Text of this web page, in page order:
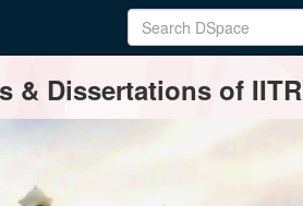
& Dissertations of IITR